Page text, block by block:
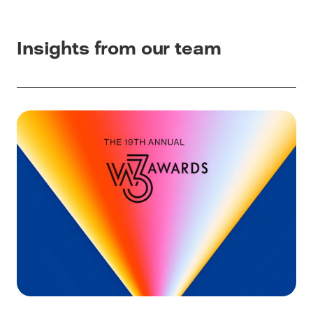
Insights from our team